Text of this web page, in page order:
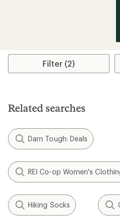
Filter (2)
Related searches
Darn Tough: Deals
REI Co-op Women's
Hiking Socks